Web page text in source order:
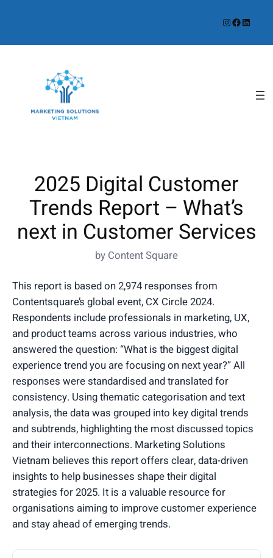
InstagramFacebook LinkedIn
2025 Digital Customer
Trends Report – What’s
next in Customer Services
by Content Square
This report is based on 2,974 responses from
Contentsquare’s global event, CX Circle 2024.
Respondents include professionals in marketing, UX,
and product teams across various industries, who
answered the question: “What is the biggest digital
experience trend you are focusing on next year?” All
responses were standardised and translated for
consistency. Using thematic categorisation and text
analysis, the data was grouped into key digital trends
and subtrends, highlighting the most discussed topics
and their interconnections. Marketing Solutions
Vietnam believes this report offers clear, data-driven
insights to help businesses shape their digital
strategies for 2025. It is a valuable resource for
organisations aiming to improve customer experience
and stay ahead of emerging trends.